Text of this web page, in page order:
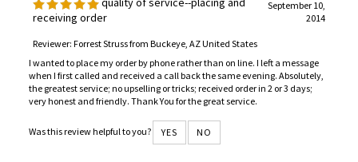
quality of service--placing and
receiving order
September 10,
2014
Reviewer: Forrest Struss from Buckeye, AZ United States
I wanted to place my order by phone rather than on line. I left a message
when I first called and received a call back the same evening. Absolutely,
the greatest service; no upselling or tricks; received order in 2 or 3 days;
very honest and friendly. Thank You for the great service.
Was this review helpful to you? YES NO